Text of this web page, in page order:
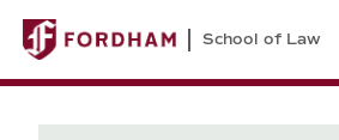
School of Law